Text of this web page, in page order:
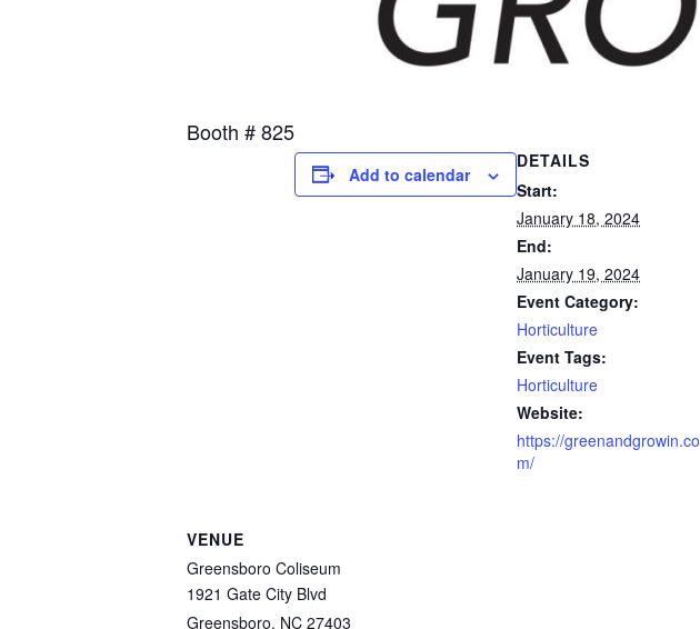
Booth # 825
Add to calendar
DETAILS
Start:
January 18, 2024
End:
January 19, 2024
Event Category:
Horticulture
Event Tags:
Horticulture
Website:
https://greenandgrowin.co
m/
VENUE
Greensboro Coliseum
1921 Gate City Blvd
Greensboro, NC 27403